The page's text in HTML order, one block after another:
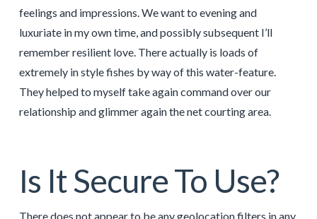
feelings and impressions. We want to evening and
luxuriate in my own time, and possibly subsequent I’ll
remember resilient love. There actually is loads of
extremely in style fishes by way of this water-feature.
They helped to myself take again command over our
relationship and glimmer again the net courting area.
Іs It Secure To Use?
There does not appear to be any geolocation filters in any